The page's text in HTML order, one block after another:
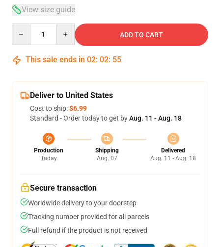
View size guide
ADD TO CART
This sale ends in 02: 02: 54
Deliver to United States
Cost to ship:$6.99
Standard - Order today to get byAug. 11 - Aug. 18
Production
Today
Shipping
Aug. 07
Delivered
Aug. 11 - Aug. 18
Secure transaction
Worldwide delivery to your doorstep
Tracking number provided for all parcels
Full refund if the product is not received